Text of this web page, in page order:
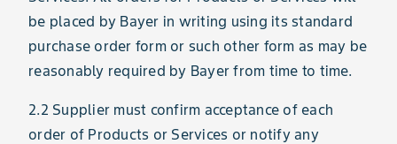
be placed by Bayer in writing using its standard
purchase order form or such other form as may be
reasonably required by Bayer from time to time.
2.2 Supplier must confirm acceptance of each
order of Products or Services or notify any